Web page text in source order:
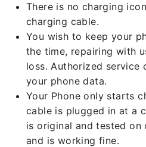
There is no charging
charging cable.
You wish to keep your
the time, repairing with
loss. Authorized service
your phone data.
Your Phone only starts
cable is plugged in at a
is original and tested on
and is working fine.